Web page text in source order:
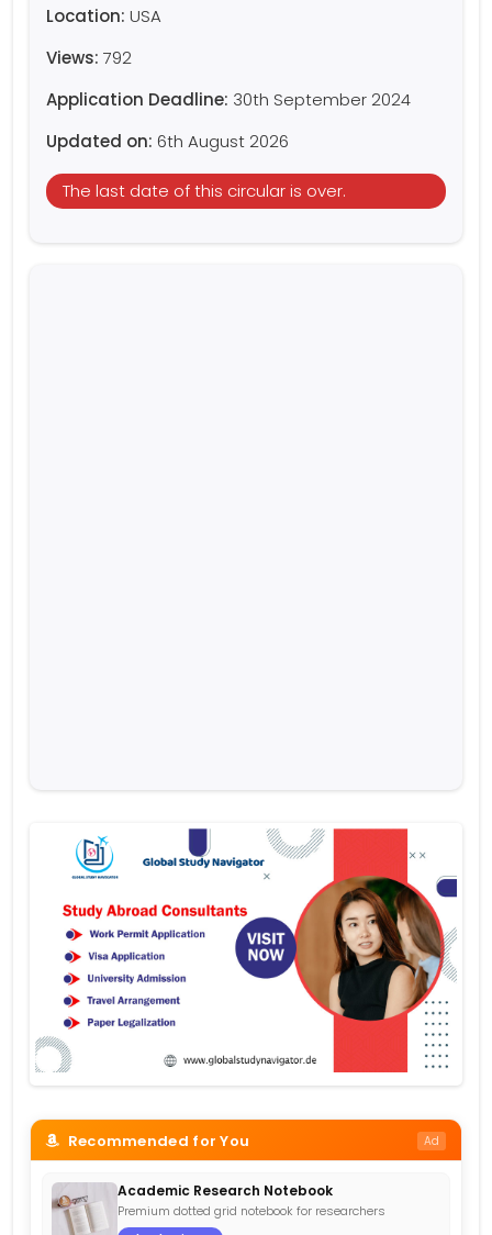
Location: USA
Views: 792
Application Deadline: 30th September 2024
Updated on: 6th August 2026
The last date of this circular is over.
Recommended for You Ad
Academic Research Notebook
Premium dotted grid notebook for researchers